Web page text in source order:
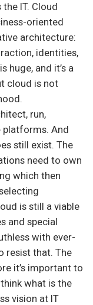
IT. Cloud
oriented
architecture:
identities,
huge, and it’s a
cloud is not
run,
platforms. And
still exist. The
need to own
which then
is still a viable
and special
with ever-
resist that. The
it’s important to
what is the
vision at IT